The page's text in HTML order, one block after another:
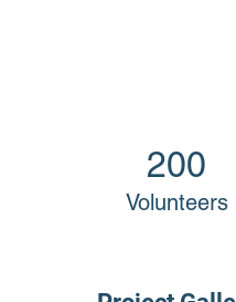
200
Volunteers